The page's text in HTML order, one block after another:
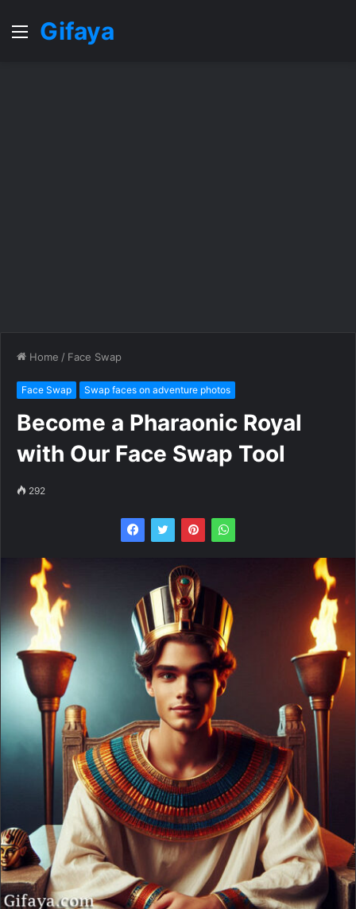
MenuGifaya
Home / Face Swap
Face Swap Swap faces on adventure photos
Become a Pharaonic Royal
with Our Face Swap Tool
292